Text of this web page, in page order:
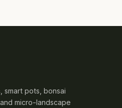
smart pots, bonsai
micro-landscape